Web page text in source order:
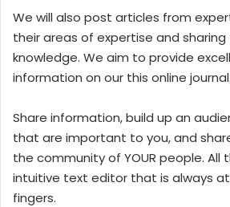
We will also post articles from
their areas of expertise and
knowledge. We aim to provide
information on our this online journal.
Share information, build up an
that are important to you, and
the community of YOUR people. All
intuitive text editor that is always
fingers.